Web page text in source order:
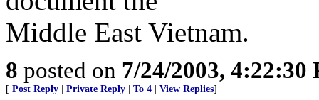
Middle East Vietnam.
8 posted on 7/24/2003, 4:22:30
[ Post Reply Private Reply To 4 View Replies]